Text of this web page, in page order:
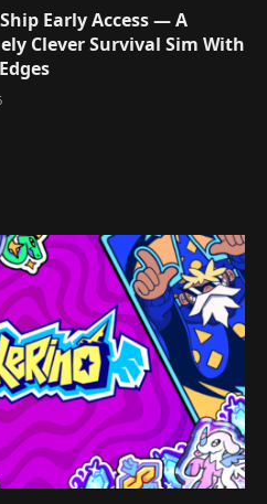
Early Access — A
Clever Survival Sim With